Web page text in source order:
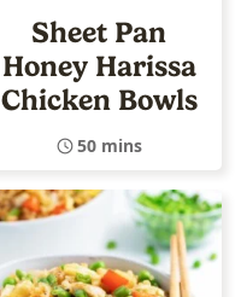
Sheet Pan
Honey Harissa
Chicken Bowls
50 mins